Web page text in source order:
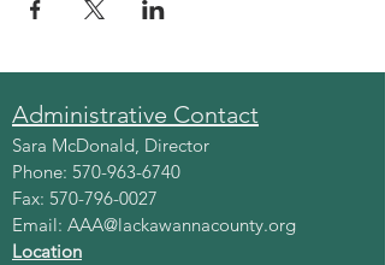
Administrative Contact
Sara McDonald, Director
Phone: 570-963-6740
Fax: 570-796-0027
Email: AAA@lackawannacounty.org
Location